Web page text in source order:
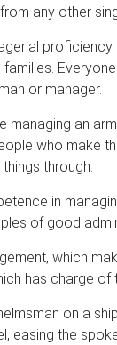
any other
or manager.
managing an
who make
through.
in
of good
which
has charge of
on a
easing the